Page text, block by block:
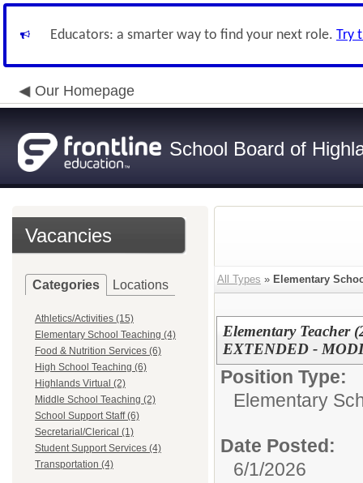
Educators: a smarter way to find your next role. Try
Our Homepage
School Board of
Vacancies
Categories Locations
Athletics/Activities (15)
Elementary School Teaching (4)
Food & Nutrition Services (6)
High School Teaching (6)
Highlands Virtual (2)
Middle School Teaching (2)
School Support Staff (6)
Secretarial/Clerical (1)
Student Support Services (4)
Transportation (4)
All Types » Elementary
Elementary Teacher
EXTENDED -
Position Type:
Elementary
Date Posted:
6/1/2026